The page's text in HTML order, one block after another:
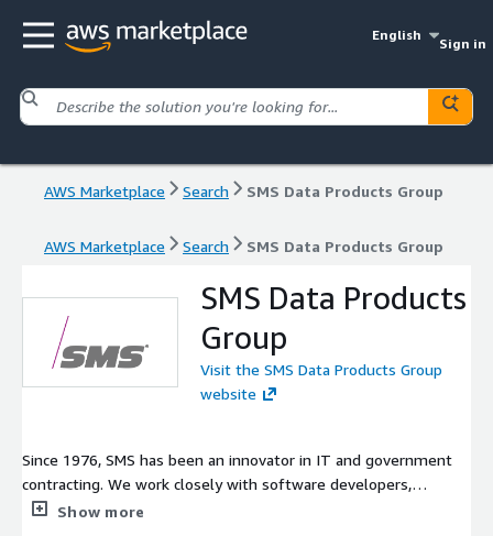
English
Sign in
AWS Marketplace Search SMS Data Products Group
AWS Marketplace Search SMS Data Products Group
SMS Data Products
Group
Visit the SMS Data Products Group
website
Since 1976, SMS has been an innovator in IT and government
contracting. We work closely with software developers,
operations teams, and other stakeholders to design and
Show more